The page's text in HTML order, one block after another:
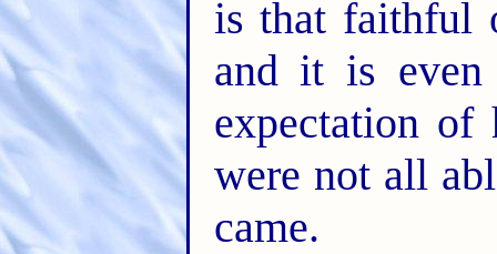
is that faithful
and it is
expectation of
were not all
came.